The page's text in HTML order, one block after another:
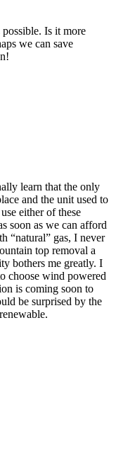
Is it more
we can save
learn that the only
and the unit used to
either of these
soon as we can afford
“natural” gas, I never
top removal a
bothers me greatly. I
choose wind powered
is coming soon to
be surprised by the